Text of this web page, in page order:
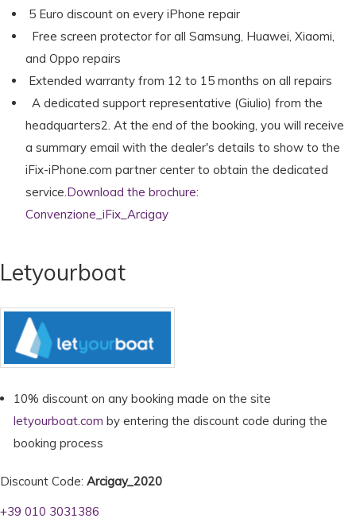
5 Euro discount on every iPhone repair
Free screen protector for all Samsung, Huawei, Xiaomi,
and Oppo repairs
Extended warranty from 12 to 15 months on all repairs
A dedicated support representative (Giulio) from the
headquarters2. At the end of the booking, you will receive
a summary email with the dealer's details to show to the
iFix-iPhone.com partner center to obtain the dedicated
service. Download the brochure:
Convenzione_iFix_Arcigay
Letyourboat
10% discount on any booking made on the site
letyourboat.com by entering the discount code during the
booking process
Discount Code: Arcigay_2020
+39 010 3031386